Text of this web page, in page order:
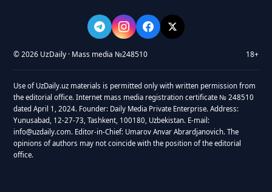
© 2026 UzDaily · Mass media №248510 18+
Use of UzDaily.uz materials is permitted only with written permission from
the editorial office. Internet mass media registration certificate № 248510
dated April 1, 2024. Founder: Daily Media Private Enterprise. Address:
Yunusabad, 12-27-73, Tashkent, 100180, Uzbekistan. E-mail:
info@uzdaily.com. Editor-in-Chief: Umarov Anvar Abrardjanovich. The
opinions of authors may not coincide with the position of the editorial
office.